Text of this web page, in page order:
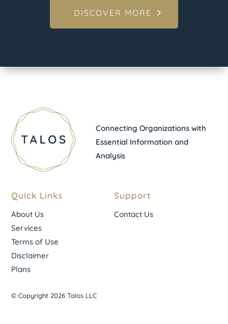
DISCOVER MORE
Connecting Organizations with
Essential Information and
Analysis
Quick Links
About Us
Services
Terms of Use
Disclaimer
Plans
Support
Contact Us
© Copyright 2026 Talos LLC